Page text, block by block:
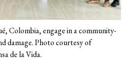
Colombia, engage in a community-
damage. Photo courtesy of
de la Vida.